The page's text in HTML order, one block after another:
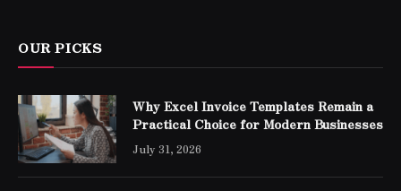
OUR PICKS
Why Excel Invoice Templates Remain a
Practical Choice for Modern Businesses
July 31, 2026